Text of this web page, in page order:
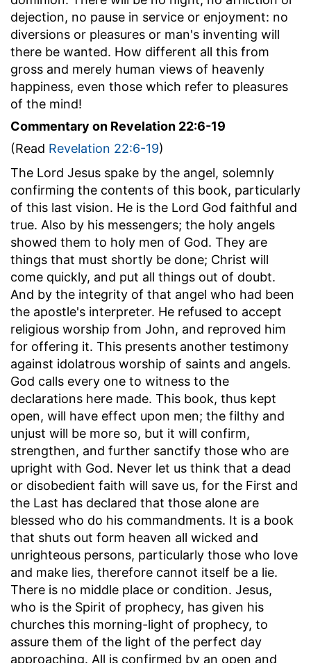
dejection, no pause in service or enjoyment: no
diversions or pleasures or man's inventing will
there be wanted. How different all this from
gross and merely human views of heavenly
happiness, even those which refer to pleasures
of the mind!
Commentary on Revelation 22:6-19
(Read Revelation 22:6-19)
The Lord Jesus spake by the angel, solemnly
confirming the contents of this book, particularly
of this last vision. He is the Lord God faithful and
true. Also by his messengers; the holy angels
showed them to holy men of God. They are
things that must shortly be done; Christ will
come quickly, and put all things out of doubt.
And by the integrity of that angel who had been
the apostle's interpreter. He refused to accept
religious worship from John, and reproved him
for offering it. This presents another testimony
against idolatrous worship of saints and angels.
God calls every one to witness to the
declarations here made. This book, thus kept
open, will have effect upon men; the filthy and
unjust will be more so, but it will confirm,
strengthen, and further sanctify those who are
upright with God. Never let us think that a dead
or disobedient faith will save us, for the First and
the Last has declared that those alone are
blessed who do his commandments. It is a book
that shuts out form heaven all wicked and
unrighteous persons, particularly those who love
and make lies, therefore cannot itself be a lie.
There is no middle place or condition. Jesus,
who is the Spirit of prophecy, has given his
churches this morning-light of prophecy, to
assure them of the light of the perfect day
approaching. All is confirmed by an open and